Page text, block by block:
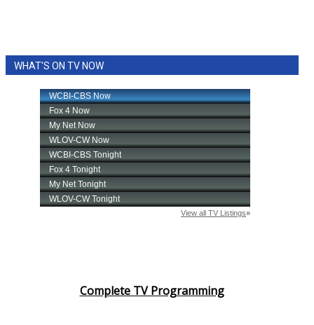
WHAT'S ON TV NOW
Complete TV Programming